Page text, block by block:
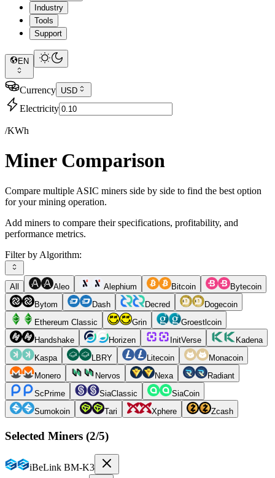
Industry
Tools
Support
EN
Currency USD
Electricity
/KWh
Miner Comparison
Compare multiple ASIC miners side by side to find the best option
for your mining operation.
Add miners to compare their specifications, profitability, and
performance metrics.
Filter by Algorithm:
All Aleo Alephium Bitcoin
Bytecoin
Bytom
Dash Decred
Dogecoin
Ethereum Classic
Grin
Groestlcoin
Handshake
Horizen InitVerse
Kadena
Kaspa
LBRY Litecoin
Monacoin
Monero
Nervos Nexa
Radiant
ScPrime
SiaClassic
SiaCoin
Sumokoin
Tari Xphere Zcash
Selected Miners (2/5)
iBeLink BM-K3